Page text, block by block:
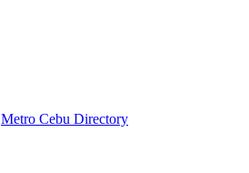
Metro Cebu Directory